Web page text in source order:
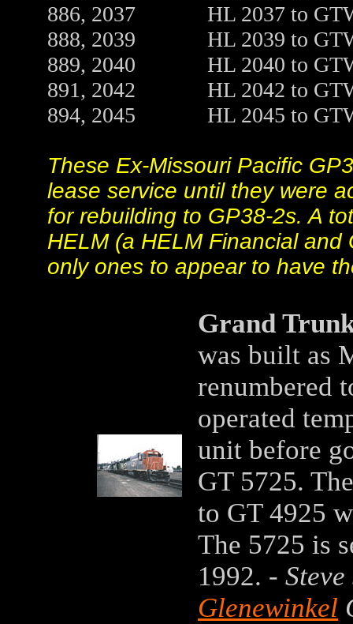
886, 2037 HL 2037 to GTW
888, 2039 HL 2039 to GTW
889, 2040 HL 2040 to GTW
891, 2042 HL 2042 to GTW
894, 2045 HL 2045 to GTW
These Ex-Missouri Pacific
lease service until they were
for rebuilding to GP38-2s. A
HELM (a HELM Financial
only ones to appear to have
Grand
was built as
renumbered
operated
unit before
GT 5725.
to GT 4925
The 5725 is
1992. -
Glenewinkel